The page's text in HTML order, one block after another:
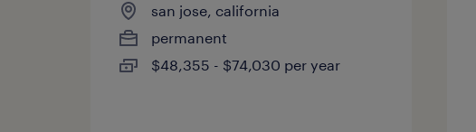
san jose, california
permanent
$48,355 - $74,030 per year